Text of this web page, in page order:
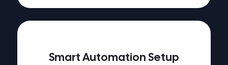
Smart Automation Setup